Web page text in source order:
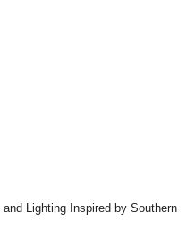
Lighting Inspired by Southern